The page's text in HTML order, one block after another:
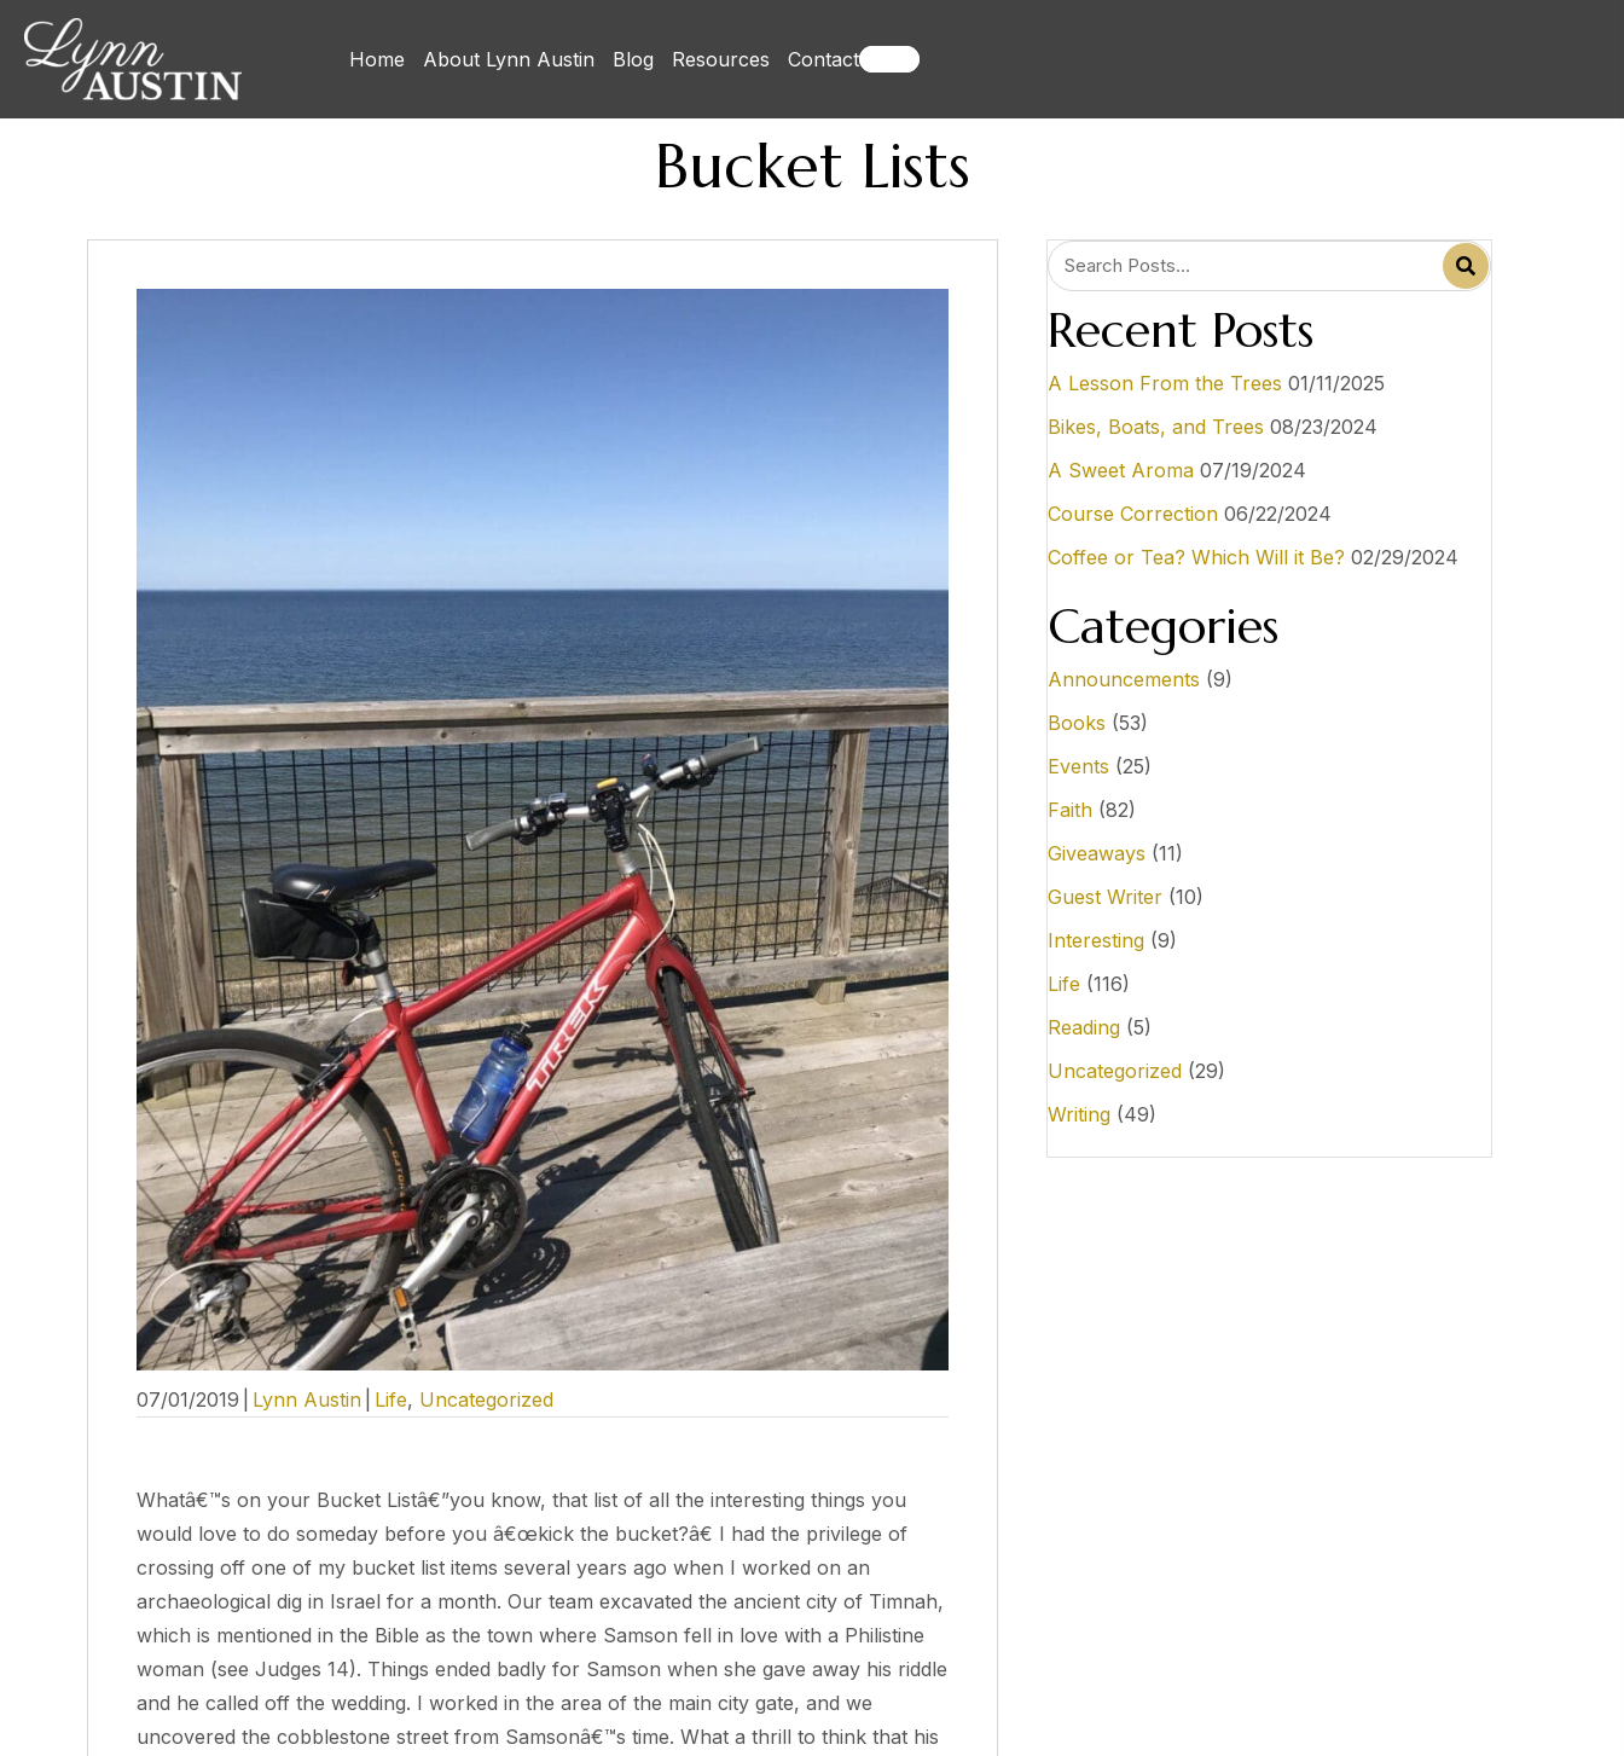
Home About Lynn Austin Blog Resources ContactBooks
Bucket Lists
07/01/2019 Lynn Austin Life, Uncategorized
Whatâ€™s on your Bucket Listâ€”you know, that list of all the interesting things you
would love to do someday before you â€œkick the bucket?â€ I had the privilege of
crossing off one of my bucket list items several years ago when I worked on an
archaeological dig in Israel for a month. Our team excavated the ancient city of Timnah,
which is mentioned in the Bible as the town where Samson fell in love with a Philistine
woman (see Judges 14). Things ended badly for Samson when she gave away his riddle
and he called off the wedding. I worked in the area of the main city gate, and we
uncovered the cobblestone street from Samsonâ€™s time. What a thrill to think that his
Recent Posts
A Lesson From the Trees 01/11/2025
Bikes, Boats, and Trees 08/23/2024
A Sweet Aroma 07/19/2024
Course Correction 06/22/2024
Coffee or Tea? Which Will it Be? 02/29/2024
Categories
Announcements (9)
Books (53)
Events (25)
Faith(82)
Giveaways (11)
Guest Writer(10)
Interesting(9)
Life (116)
Reading(5)
Uncategorized(29)
Writing(49)